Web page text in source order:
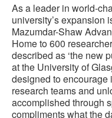
As a leader in world-
university’s expansion
Mazumdar-Shaw
Home to 600
described as ‘the new
at the University of
designed to
research teams and
accomplished through
compliments what the